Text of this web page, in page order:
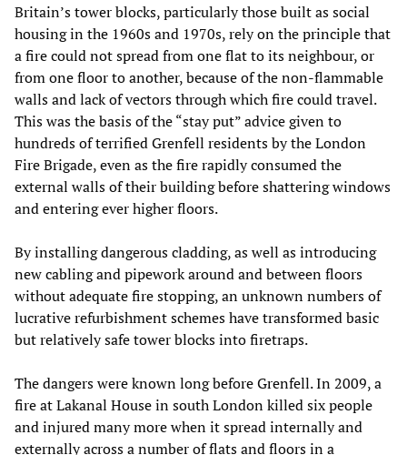
Britain’s tower blocks, particularly those built as social
housing in the 1960s and 1970s, rely on the principle that
a fire could not spread from one flat to its neighbour, or
from one floor to another, because of the non-flammable
walls and lack of vectors through which fire could travel.
This was the basis of the “stay put” advice given to
hundreds of terrified Grenfell residents by the London
Fire Brigade, even as the fire rapidly consumed the
external walls of their building before shattering windows
and entering ever higher floors.
By installing dangerous cladding, as well as introducing
new cabling and pipework around and between floors
without adequate fire stopping, an unknown numbers of
lucrative refurbishment schemes have transformed basic
but relatively safe tower blocks into firetraps.
The dangers were known long before Grenfell. In 2009, a
fire at Lakanal House in south London killed six people
and injured many more when it spread internally and
externally across a number of flats and floors in a